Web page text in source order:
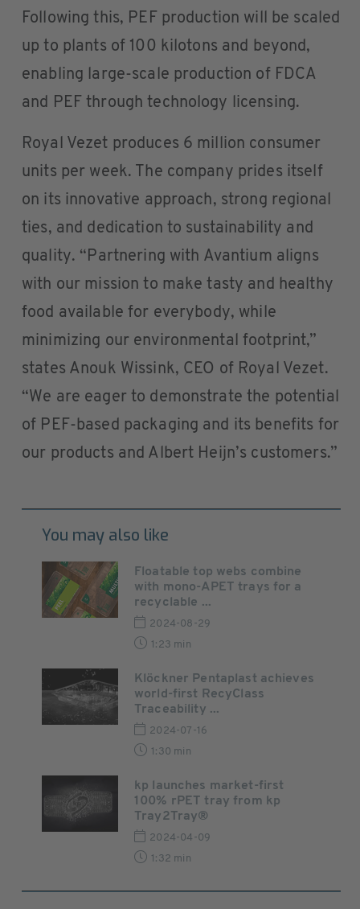
Following this, PEF production will be scaled
up to plants of 100 kilotons and beyond,
enabling large-scale production of FDCA
and PEF through technology licensing.
Royal Vezet produces 6 million consumer
units per week. The company prides itself
on its innovative approach, strong regional
ties, and dedication to sustainability and
quality. “Partnering with Avantium aligns
with our mission to make tasty and healthy
food available for everybody, while
minimizing our environmental footprint,”
states Anouk Wissink, CEO of Royal Vezet.
“We are eager to demonstrate the potential
of PEF-based packaging and its benefits for
our products and Albert Heijn’s customers.”
You may also like
Floatable top webs combine
with mono-APET trays for a
recyclable ...
2024-08-29
1:23 min
Klöckner Pentaplast achieves
world-first RecyClass
Traceability ...
2024-07-16
1:30 min
kp launches market-first
100% rPET tray from kp
Tray2Tray®
2024-04-09
1:32 min